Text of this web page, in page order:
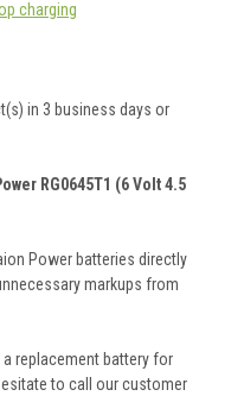
charging
in 3 business days or
RG0645T1 (6 Volt 4.5
Power batteries directly
markups from
replacement battery for
to call our customer